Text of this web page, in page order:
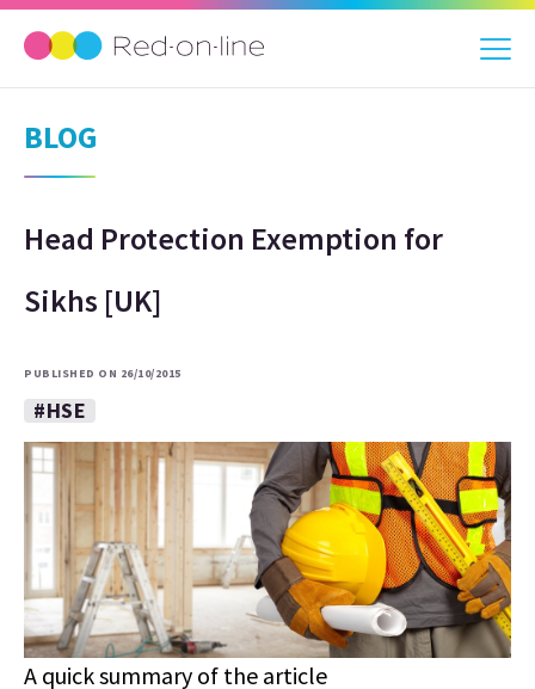
BLOG
Head Protection Exemption for
Sikhs [UK]
PUBLISHED ON 26/10/2015
#HSE
A quick summary of the article